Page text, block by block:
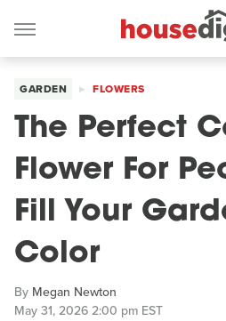
GARDEN FLOWERS
The Perfect
Flower For
Fill Your
Color
By Megan Newton
May 31, 2026 2:00 pm EST